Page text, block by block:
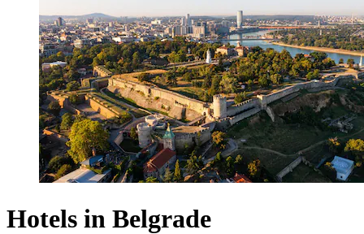
Hotels in Belgrade